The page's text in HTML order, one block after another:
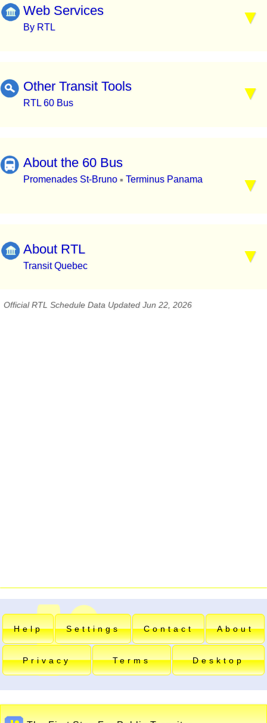
Web Services
By RTL
Other Transit Tools
RTL 60 Bus
About the 60 Bus
Promenades St-Bruno ▪ Terminus Panama
About RTL
Transit Quebec
Official RTL Schedule Data Updated Jun 22, 2026
Help Settings Contact About
Privacy Terms Desktop